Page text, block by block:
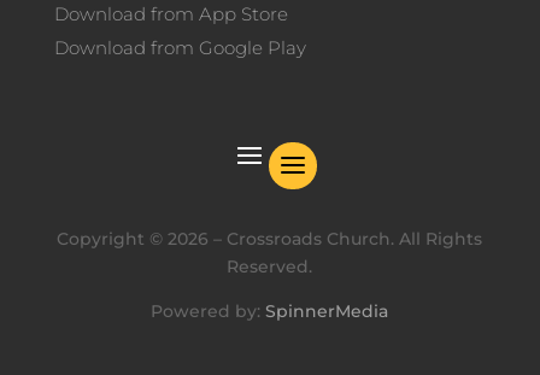
Download from App Store
Download from Google Play
Copyright ©2026 – Crossroads Church. All Rights
Reserved.
Powered by:SpinnerMedia